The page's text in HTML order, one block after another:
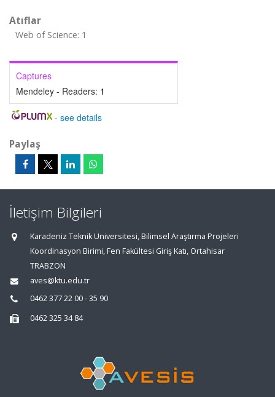
Atıflar
Web of Science: 1
Captures
Mendeley - Readers: 1
- see details
Paylaş
İletişim Bilgileri
Karadeniz Teknik Üniversitesi, Bilimsel Araştırma Projeleri
Koordinasyon Birimi, Fen Fakültesi Giriş Katı, Ortahisar
TRABZON
aves@ktu.edu.tr
0462 377 22 00 - 35 90
0462 325 34 84